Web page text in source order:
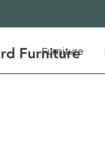
Furniture
Furniture